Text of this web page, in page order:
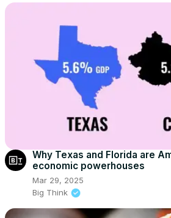
Why Texas and Florida are
economic powerhouses
Mar 29, 2025
Big Think